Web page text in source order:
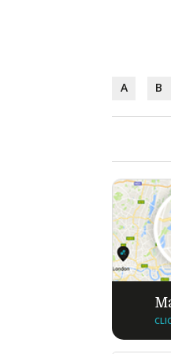
A B